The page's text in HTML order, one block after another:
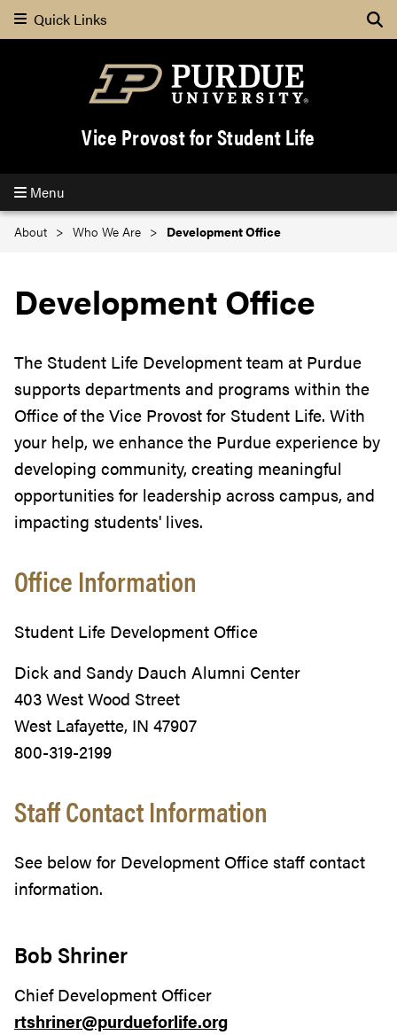
Quick Links
Vice Provost for Student Life
Menu
About Who We Are Development Office
Development Office
The Student Life Development team at Purdue
supports departments and programs within the
Office of the Vice Provost for Student Life. With
your help, we enhance the Purdue experience by
developing community, creating meaningful
opportunities for leadership across campus, and
impacting students' lives.
Office Information
Student Life Development Office
Dick and Sandy Dauch Alumni Center
403 West Wood Street
West Lafayette, IN 47907
800-319-2199
Staff Contact Information
See below for Development Office staff contact
information.
Bob Shriner
Chief Development Officer
rtshriner@purdueforlife.org